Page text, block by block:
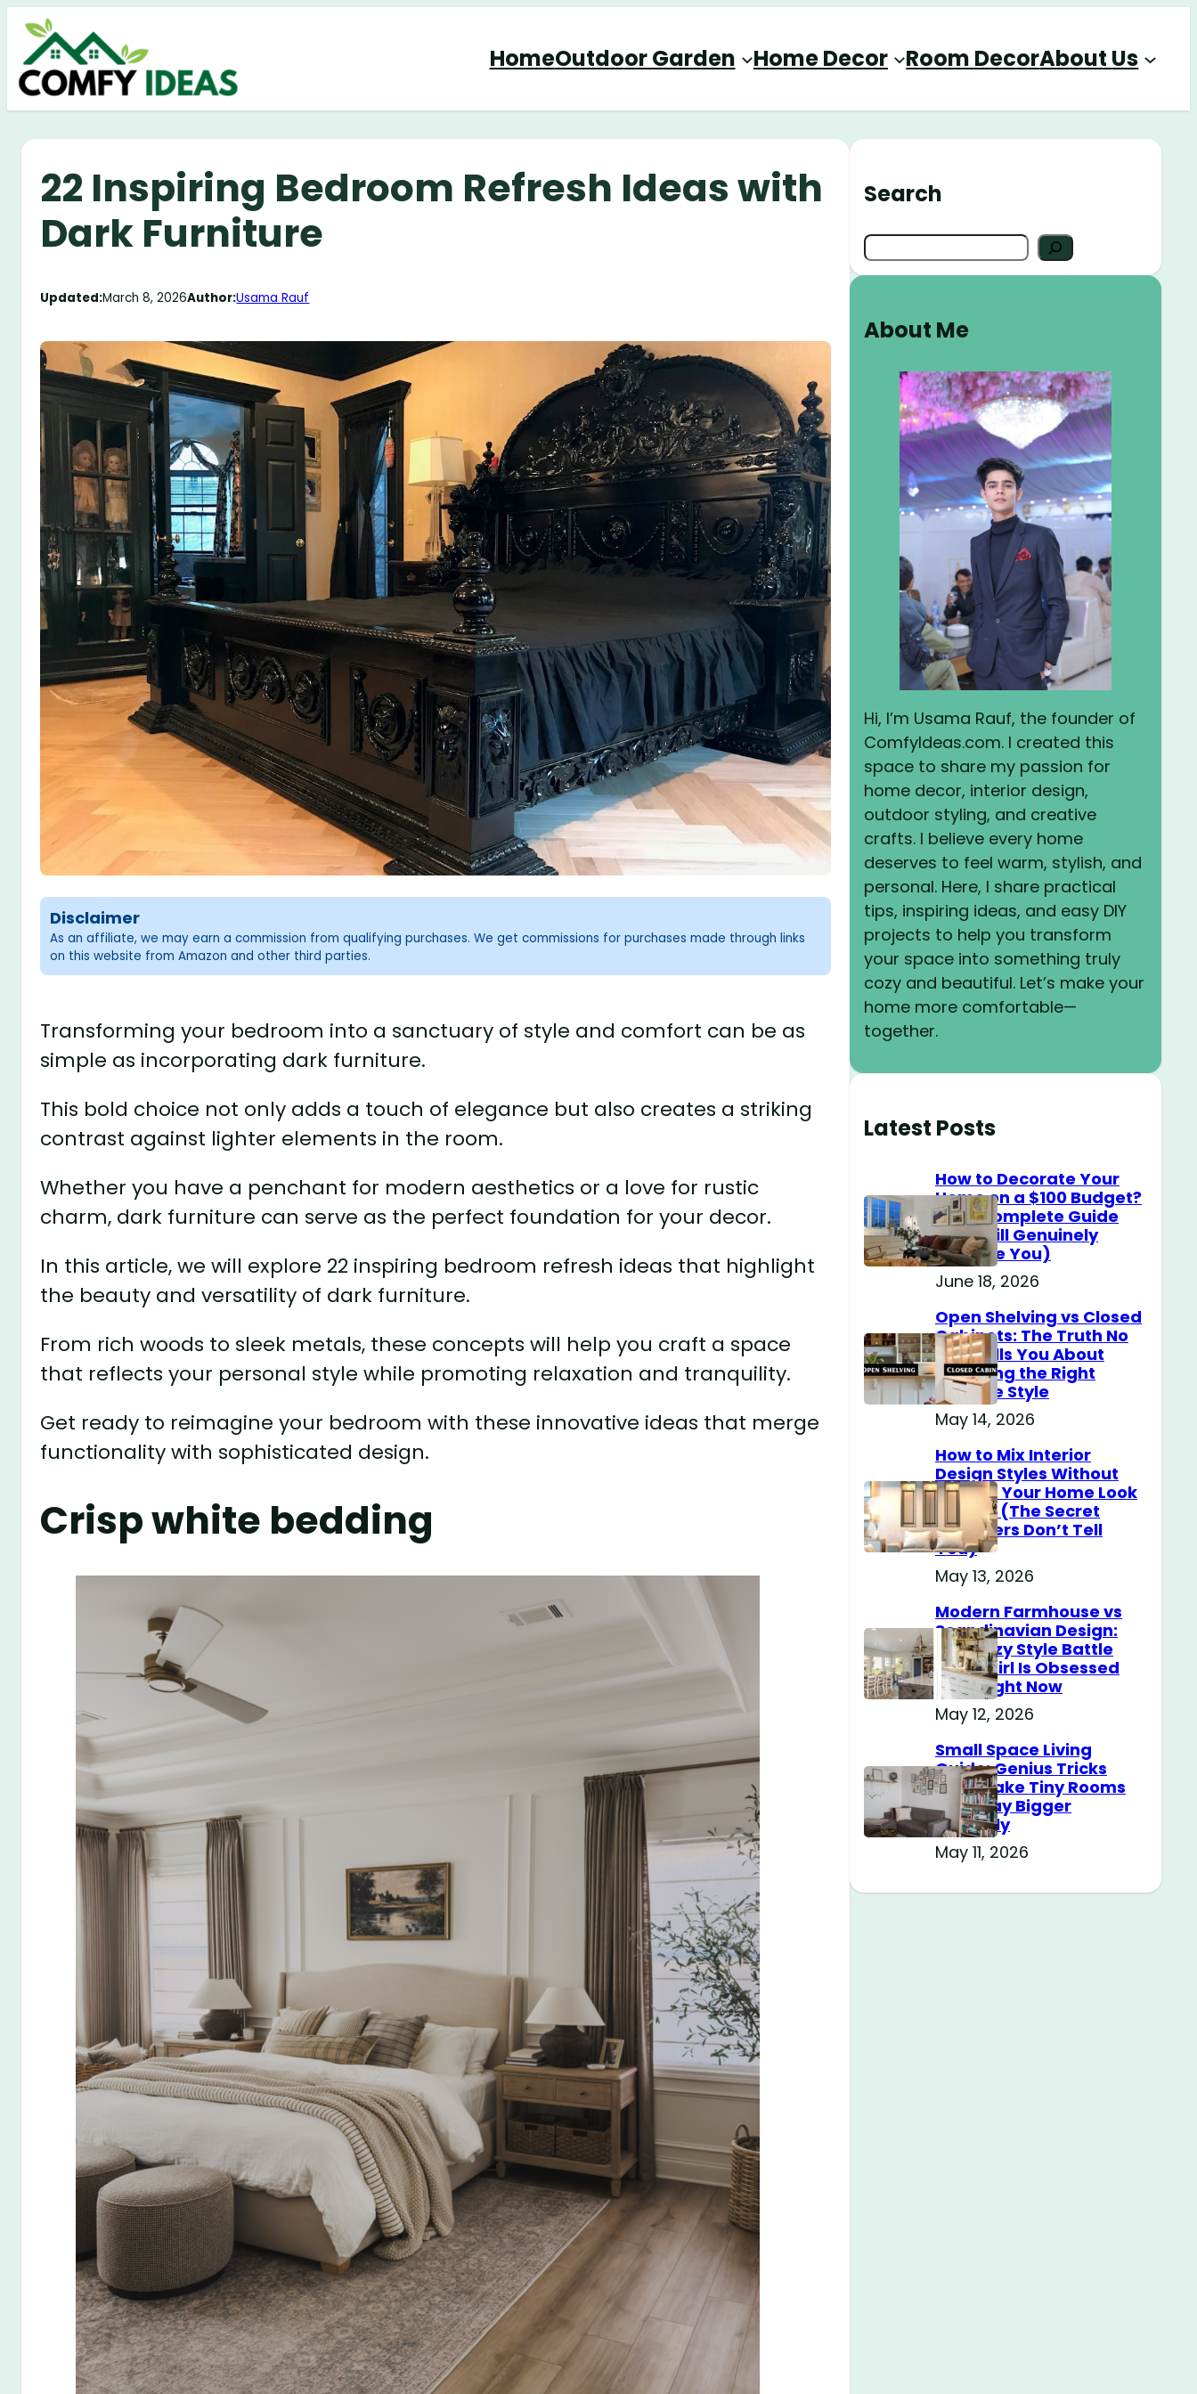
Skip
content
HomeOutdoor Garden Home Decor Room DecorAbout Us
22 Inspiring Bedroom Refresh Ideas with
Dark Furniture
Updated:March 8, 2026Author:Usama Rauf
Disclaimer
As an affiliate, we may earn a commission from qualifying purchases. We get commissions for purchases made through links
on this website from Amazon and other third parties.
Transforming your bedroom into a sanctuary of style and comfort can be as
simple as incorporating dark furniture.
This bold choice not only adds a touch of elegance but also creates a striking
contrast against lighter elements in the room.
Whether you have a penchant for modern aesthetics or a love for rustic
charm, dark furniture can serve as the perfect foundation for your decor.
In this article, we will explore 22 inspiring bedroom refresh ideas that highlight
the beauty and versatility of dark furniture.
From rich woods to sleek metals, these concepts will help you craft a space
that reflects your personal style while promoting relaxation and tranquility.
Get ready to reimagine your bedroom with these innovative ideas that merge
functionality with sophisticated design.
Crisp white bedding
Search
S
e
c
About Me
Hi, I’m Usama Rauf, the founder of
ComfyIdeas.com. I created this
space to share my passion for
home decor, interior design,
outdoor styling, and creative
crafts. I believe every home
deserves to feel warm, stylish, and
personal. Here, I share practical
tips, inspiring ideas, and easy DIY
projects to help you transform
your space into something truly
cozy and beautiful. Let’s make your
home more comfortable—
together.
Latest Posts
How to Decorate Your
Home on a $100 Budget?
(The Complete Guide
That Will Genuinely
Surprise You)
June 18, 2026
Open Shelving vs Closed
Cabinets: The Truth No
One Tells You About
Choosing the Right
Storage Style
May 14, 2026
How to Mix Interior
Design Styles Without
Making Your Home Look
Messy? (The Secret
Designers Don’t Tell
You)
May 13, 2026
Modern Farmhouse vs
Scandinavian Design:
The Cozy Style Battle
Every Girl Is Obsessed
With Right Now
May 12, 2026
Small Space Living
Guide: Genius Tricks
That Make Tiny Rooms
Feel Way Bigger
Instantly
May 11, 2026